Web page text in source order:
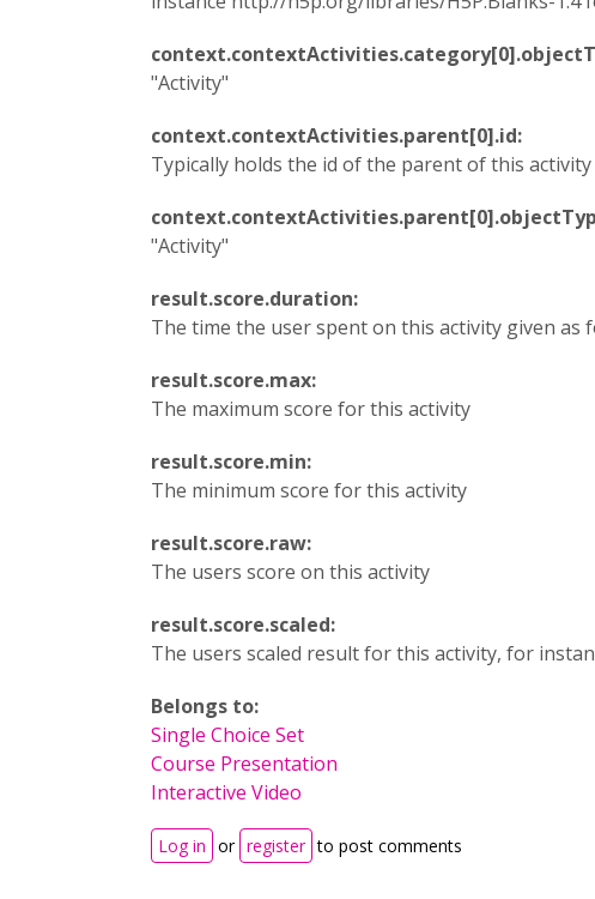
"Activity"
context.contextActivities.parent[0].id:
Typically holds the id of the parent of this
"Activity"
result.score.duration:
The time the user spent on this activity given as
result.score.max:
The maximum score for this activity
result.score.min:
The minimum score for this activity
result.score.raw:
The users score on this activity
result.score.scaled:
The users scaled result for this activity, for
Belongs to:
Single Choice Set
Course Presentation
Interactive Video
Log in or register to post comments